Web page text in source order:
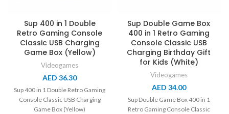
Sup 400 in 1 Double
Retro Gaming Console
Classic USB Charging
Game Box (Yellow)
Videogames
AED 36.30
Sup 400 in 1 Double Retro Gaming
Console Classic USB Charging
Game Box (Yellow)
Sup Double Game Box
400 in 1 Retro Gaming
Console Classic USB
Charging Birthday Gift
for Kids (White)
Videogames
AED 34.00
Sup Double Game Box 400 in 1
Retro Gaming Console Classic